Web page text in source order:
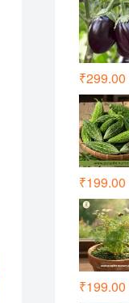
₹299.00
₹199.00
₹199.00